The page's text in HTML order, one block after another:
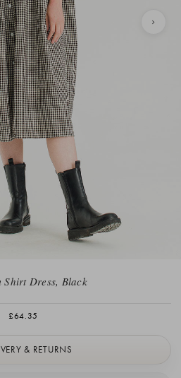
Shirt Dress, Black
£64.35
& RETURNS